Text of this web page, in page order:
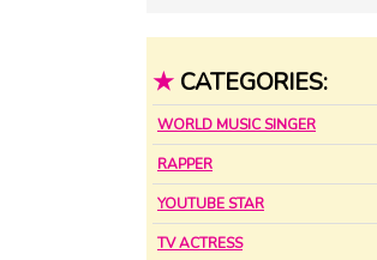
★ CATEGORIES:
WORLD MUSIC SINGER
RAPPER
YOUTUBE STAR
TV ACTRESS